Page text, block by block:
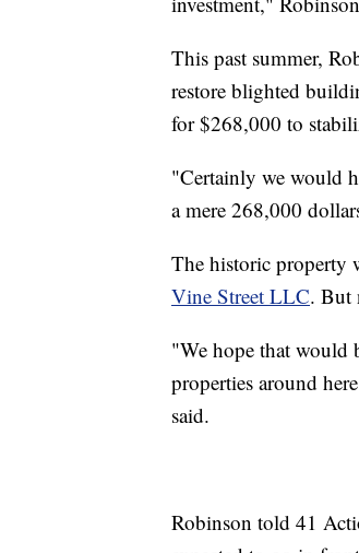
This past summer,
restore blighted
for $268,000 to
"Certainly we would
a mere 268,000
The historic property
Vine Street LLC. But
"We hope that would
properties around
said.
Robinson told 41